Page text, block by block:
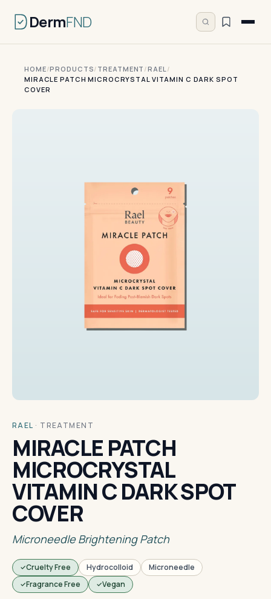
DermFND
HOME/PRODUCTS/ TREATMENT /RAEL/
MIRACLE PATCH MICROCRYSTAL VITAMIN C DARK SPOT
COVER
RAEL · TREATMENT
MIRACLE PATCH
MICROCRYSTAL
VITAMIN C DARK SPOT
COVER
Microneedle Brightening Patch
Cruelty Free Hydrocolloid
Microneedle
Fragrance Free
Vegan